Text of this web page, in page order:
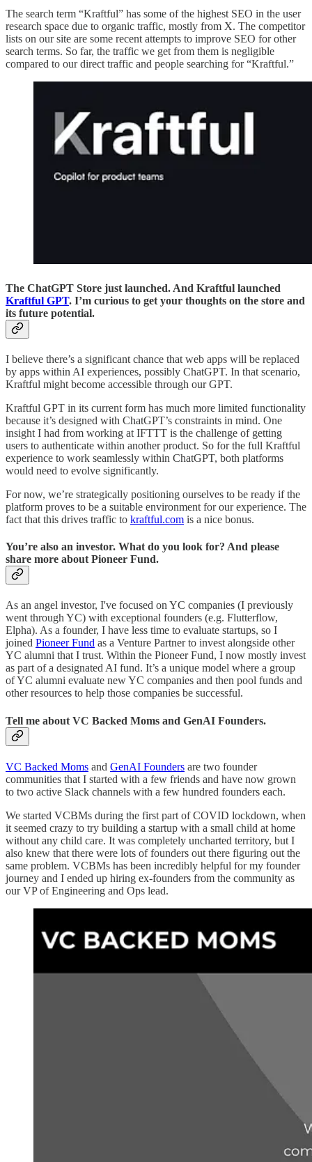
The search term “Kraftful” has some of the highest SEO in the user
research space due to organic traffic, mostly from X. The competitor
lists on our site are some recent attempts to improve SEO for other
search terms. So far, the traffic we get from them is negligible
compared to our direct traffic and people searching for “Kraftful.”
The ChatGPT Store just launched. And Kraftful launched
Kraftful GPT. I’m curious to get your thoughts on the store and
its future potential.
I believe there’s a significant chance that web apps will be replaced
by apps within AI experiences, possibly ChatGPT. In that scenario,
Kraftful might become accessible through our GPT.
Kraftful GPT in its current form has much more limited functionality
because it’s designed with ChatGPT’s constraints in mind. One
insight I had from working at IFTTT is the challenge of getting
users to authenticate within another product. So for the full Kraftful
experience to work seamlessly within ChatGPT, both platforms
would need to evolve significantly.
For now, we’re strategically positioning ourselves to be ready if the
platform proves to be a suitable environment for our experience. The
fact that this drives traffic to kraftful.com is a nice bonus.
You’re also an investor. What do you look for? And please
share more about Pioneer Fund.
As an angel investor, I've focused on YC companies (I previously
went through YC) with exceptional founders (e.g. Flutterflow,
Elpha). As a founder, I have less time to evaluate startups, so I
joined Pioneer Fund as a Venture Partner to invest alongside other
YC alumni that I trust. Within the Pioneer Fund, I now mostly invest
as part of a designated AI fund. It’s a unique model where a group
of YC alumni evaluate new YC companies and then pool funds and
other resources to help those companies be successful.
Tell me about VC Backed Moms and GenAI Founders.
VC Backed Moms and GenAI Founders are two founder
communities that I started with a few friends and have now grown
to two active Slack channels with a few hundred founders each.
We started VCBMs during the first part of COVID lockdown, when
it seemed crazy to try building a startup with a small child at home
without any child care. It was completely uncharted territory, but I
also knew that there were lots of founders out there figuring out the
same problem. VCBMs has been incredibly helpful for my founder
journey and I ended up hiring ex-founders from the community as
our VP of Engineering and Ops lead.